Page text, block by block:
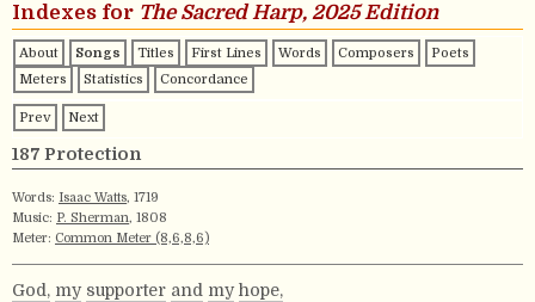
Indexes for The Sacred Harp, 2025 Edition
About Songs Titles First Lines Words Composers
Poets
Meters
Statistics Concordance
Prev Next
187 Protection
Words: Isaac Watts, 1719
Music: P. Sherman, 1808
Meter: Common Meter (8,6,8,6)
God, my supporter and my hope,